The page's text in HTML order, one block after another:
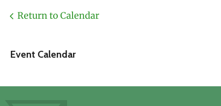
Event Calendar
Return to Calendar